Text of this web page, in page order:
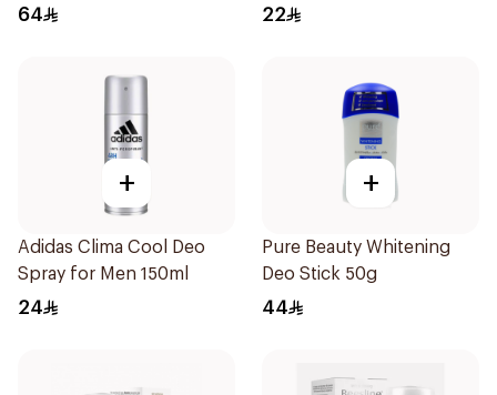
Deodorant 1Piece
64 22
+
Adidas Clima Cool Deo
Spray for Men 150ml
24
+
Pure Beauty Whitening
Deo Stick 50g
44